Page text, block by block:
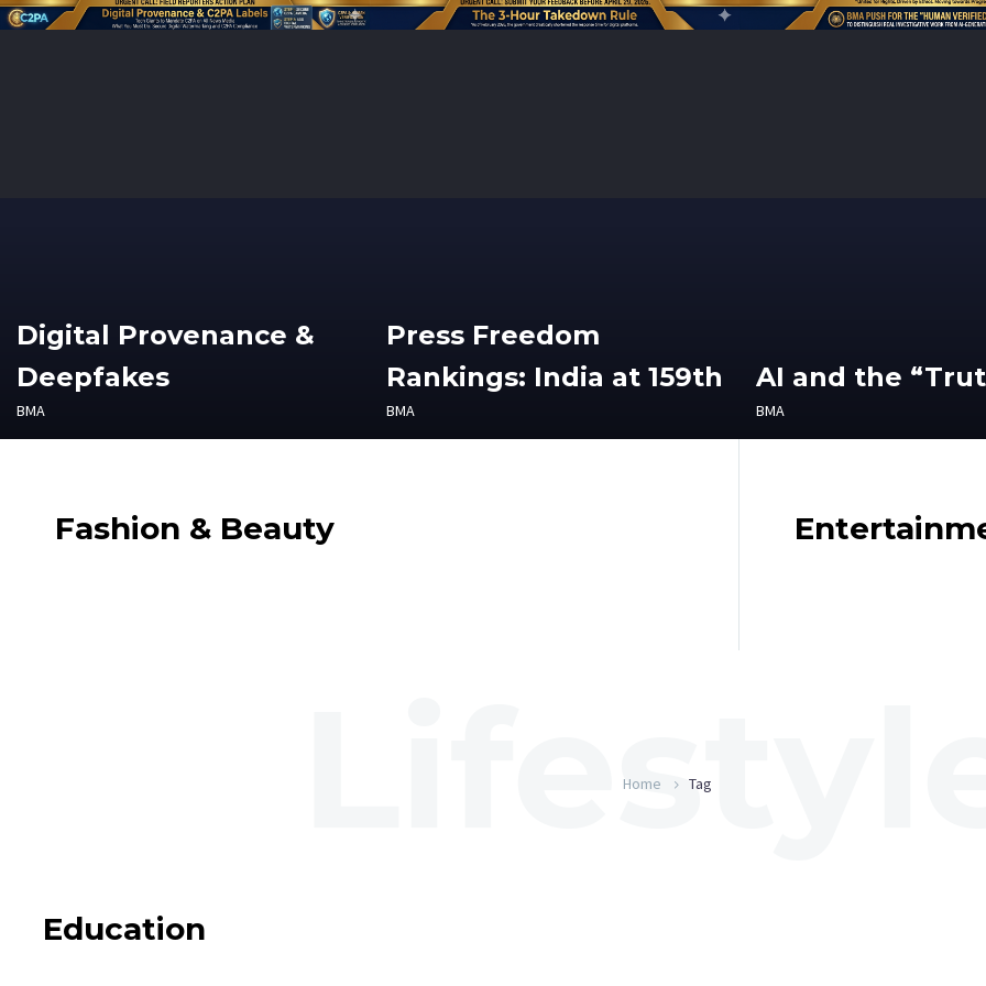
Digital Provenance &
Deepfakes
BMA
Press Freedom
Rankings: India at 159th
BMA
AI and the
BMA
Fashion & Beauty
Home Tag
Education